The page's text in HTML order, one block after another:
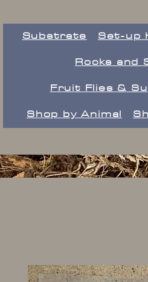
Substrate Set-up
Rocks and
Fruit Flies &
Shop by Animal